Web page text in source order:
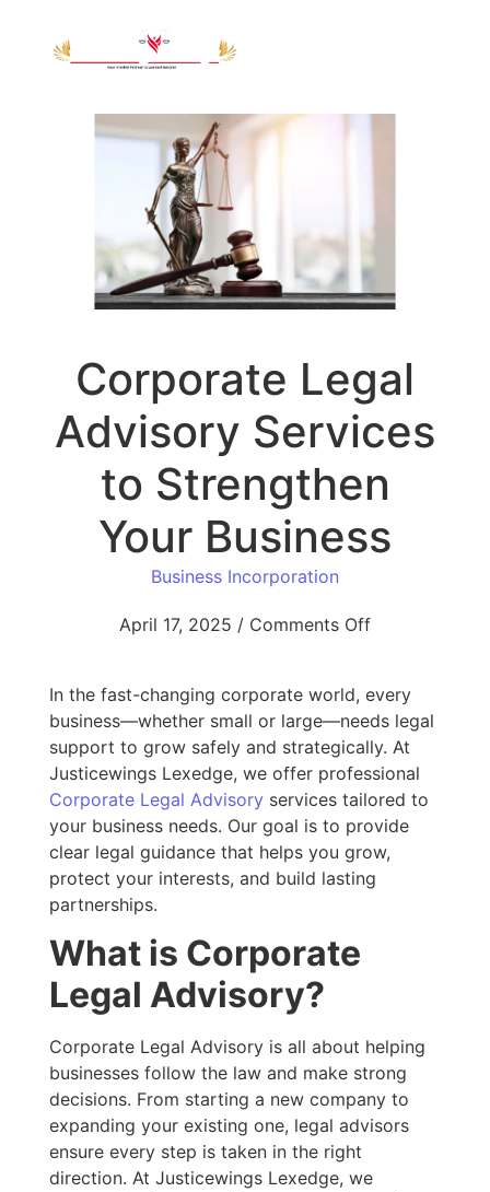
Corporate Legal
Advisory Services
to Strengthen
Your Business
Business Incorporation
April 17, 2025 / Comments Off
In the fast-changing corporate world, every
business—whether small or large—needs legal
support to grow safely and strategically. At
Justicewings Lexedge, we offer professional
Corporate Legal Advisoryservices tailored to
your business needs. Our goal is to provide
clear legal guidance that helps you grow,
protect your interests, and build lasting
partnerships.
What is Corporate
Legal Advisory?
Corporate Legal Advisory is all about helping
businesses follow the law and make strong
decisions. From starting a new company to
expanding your existing one, legal advisors
ensure every step is taken in the right
direction. At Justicewings Lexedge, we